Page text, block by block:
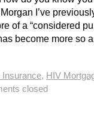
I’ve
of a “considered
become more so
Insurance, HIV
closed